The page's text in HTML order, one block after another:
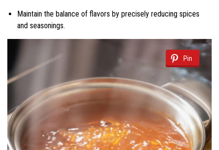
Maintain the balance of flavors by precisely reducing spices
and seasonings.
Pin